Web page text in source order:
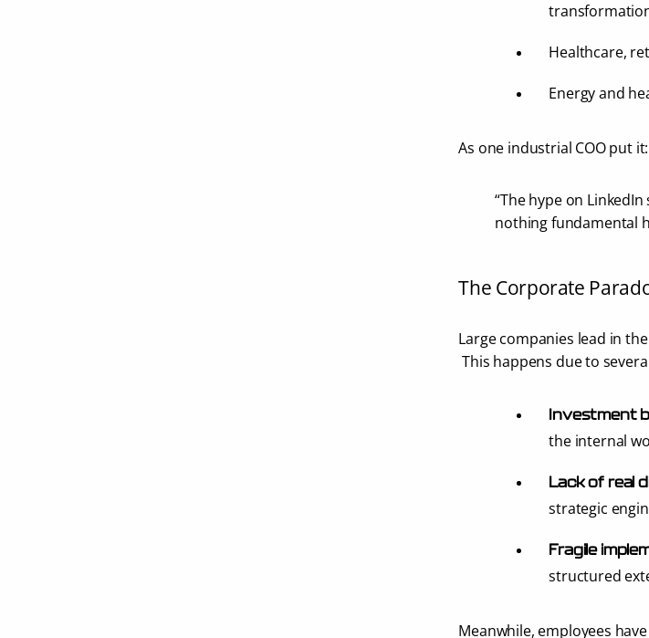
Healthcare,
Energy and
As one industrial COO put it:
“The hype on
nothing fundamental
The Corporate
Large companies lead in the
This happens due to
Investment
the internal
Lack of real
strategic
Fragile
structured
Meanwhile, employees